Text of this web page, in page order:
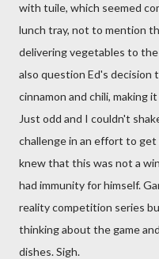
with tuile, which seemed
lunch tray, not to mention
delivering vegetables to
also question Ed's
cinnamon and chili, making
Just odd and I couldn't
challenge in an effort to
knew that this was not a
had immunity for himself.
reality competition series
thinking about the game
dishes. Sigh.